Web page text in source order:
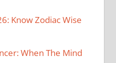
Know Zodiac Wise
When The Mind